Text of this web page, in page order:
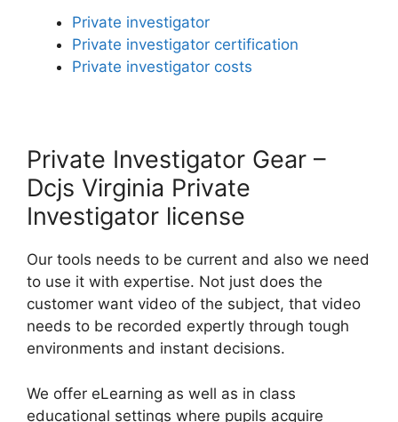
Private investigator
Private investigator certification
Private investigator costs
Private Investigator Gear –
Dcjs Virginia Private
Investigator license
Our tools needs to be current and also we need
to use it with expertise. Not just does the
customer want video of the subject, that video
needs to be recorded expertly through tough
environments and instant decisions.
We offer eLearning as well as in class
educational settings where pupils acquire